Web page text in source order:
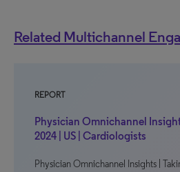
Related Multichannel
REPORT
Physician Omnichannel
2024 | US | Cardiologists
Physician Omnichannel Insights |